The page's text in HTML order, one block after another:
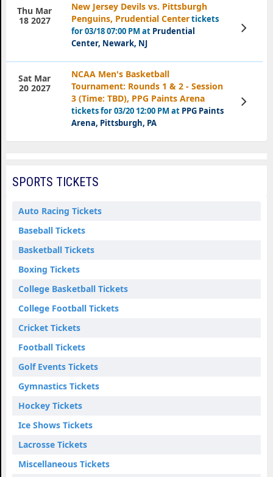
New Jersey Devils vs. Pittsburgh
Penguins, Prudential Centertickets
for 03/18 07:00 PM at Prudential
Center, Newark, NJ
Thu Mar
18 2027
View
Tickets
NCAA Men's Basketball
Tournament: Rounds 1 & 2 - Session
3 (Time: TBD), PPG Paints Arena
tickets for 03/20 12:00 PM at PPG Paints
Arena, Pittsburgh, PA
Sat Mar
20 2027
View
Tickets
SPORTS TICKETS
Auto Racing Tickets
Baseball Tickets
Basketball Tickets
Boxing Tickets
College Basketball Tickets
College Football Tickets
Cricket Tickets
Football Tickets
Golf Events Tickets
Gymnastics Tickets
Hockey Tickets
Ice Shows Tickets
Lacrosse Tickets
Miscellaneous Tickets